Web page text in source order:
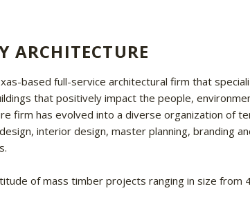
ARCHITECTURE
based full-service architectural firm that
that positively impact the people,
firm has evolved into a diverse organization of
interior design, master planning,
of mass timber projects ranging in size